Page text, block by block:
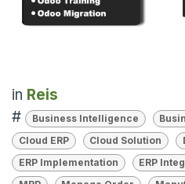
in Reis
#
Business Intelligence
Cloud ERP
Cloud Solution
ERP Implementation
ERP